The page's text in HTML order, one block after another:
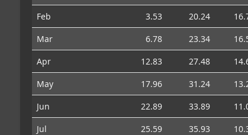
Feb
3.53 20.24
Mar
6.78 23.34
Apr
12.83 27.48
May
17.96 31.24
Jun
22.89 33.89
Jul
25.59 35.93